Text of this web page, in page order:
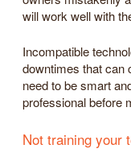
will work well with
Incompatible
downtimes that can
need to be smart
professional before
Not training your